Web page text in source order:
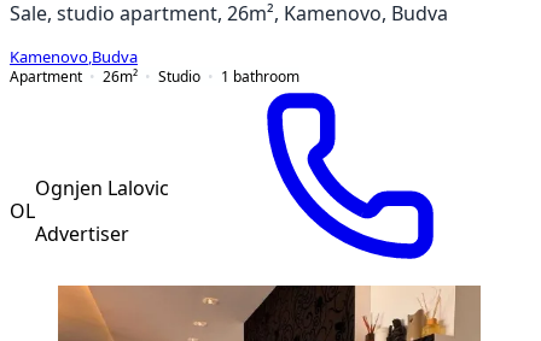
Sale, studio apartment, 26m², Kamenovo, Budva
Kamenovo Budva
Apartment
26m² Studio 1 bathroom
OL
Ognjen Lalovic
Advertiser